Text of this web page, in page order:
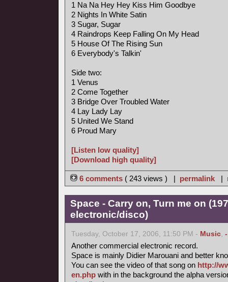
1 Na Na Hey Hey Kiss Him Goodbye
2 Nights In White Satin
3 Sugar, Sugar
4 Raindrops Keep Falling On My Head
5 House Of The Rising Sun
6 Everybody's Talkin'
Side two:
1 Venus
2 Come Together
3 Bridge Over Troubled Water
4 Lay Lady Lay
5 United We Stand
6 Proud Mary
[Listen low quality]
[Download high quality]
6 comments ( 243 views ) | permalink |
Space - Carry on, Turn me on
electronic/disco)
Tuesday, October 17, 2006, 11:50 PM - Music,
Another commercial electronic record.
Space is mainly Didier Marouani and better
You can see the video of that song on http://
en.php with in the background the alpha